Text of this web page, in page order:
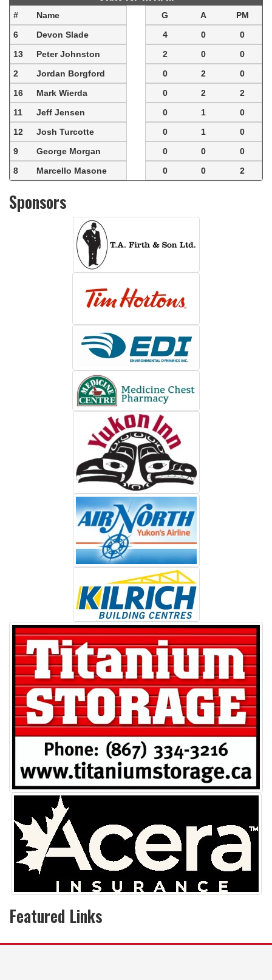
# Name G A
PM
6
Devon Slade 4 0
0
13
Peter Johnston 2 0
0
2
Jordan Borgford 0 2
0
16
Mark Wierda 0 2
2
11
Jeff Jensen 0 1
0
12
Josh Turcotte 0 1
0
9
George Morgan 0 0
0
8
Marcello Masone 0 0 2
Sponsors
Featured Links